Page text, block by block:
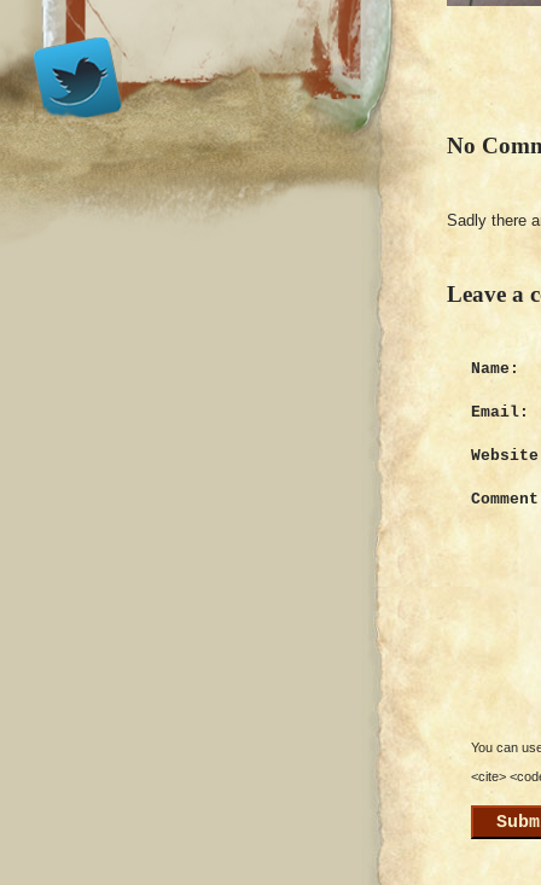
No
Sadly there
Leave a
Name:
Email:
You can
<cite>